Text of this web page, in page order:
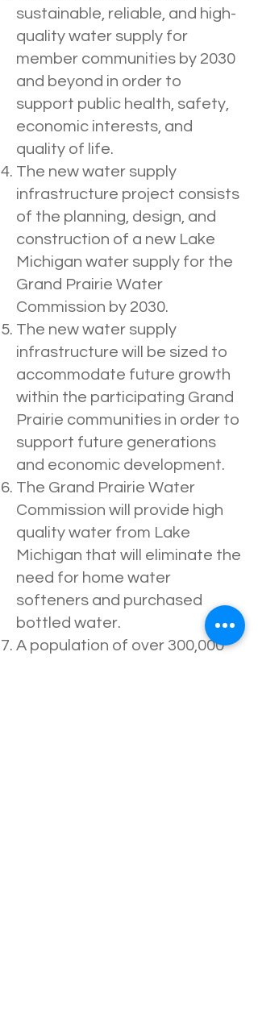
sustainable, reliable, and high-
quality water supply for
member communities by 2030
and beyond in order to
support public health, safety,
economic interests, and
quality of life.
The new water supply
infrastructure project consists
of the planning, design, and
construction of a new Lake
Michigan water supply for the
Grand Prairie Water
Commission by 2030.
The new water supply
infrastructure will be sized to
accommodate future growth
within the participating Grand
Prairie communities in order to
support future generations
and economic development.
The Grand Prairie Water
Commission will provide high
quality water from Lake
Michigan that will eliminate the
need for home water
softeners and purchased
bottled water.
A population of over 300,000